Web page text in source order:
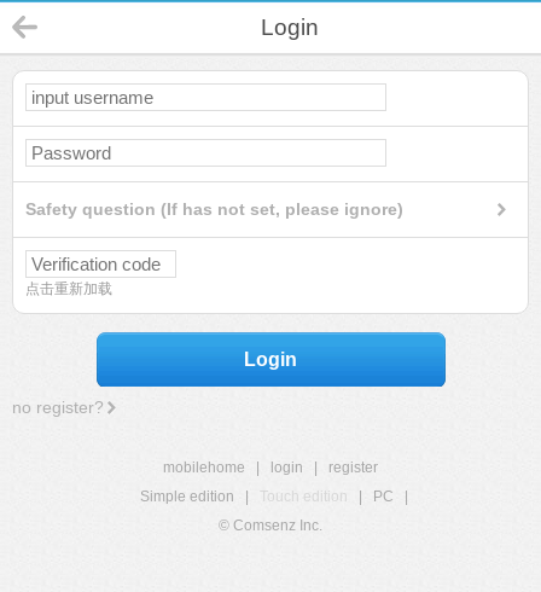
Login
Safety question (If has not set, please ignore)
点击重新加载
Login
no register?
mobilehome login
register
Simple edition
Touch edition PC
© Comsenz Inc.